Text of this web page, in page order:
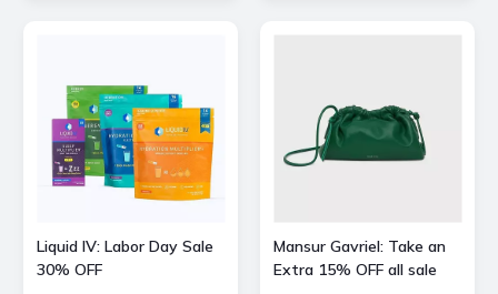
Liquid IV: Labor Day Sale
30% OFF
Mansur Gavriel: Take an
Extra 15% OFF all sale